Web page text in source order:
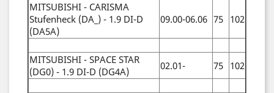
MITSUBISHI - CARISMA
Stufenheck (DA_) - 1.9 DI-D
(DA5A)
09.00-06.06 75 102
MITSUBISHI - SPACE STAR
(DG0) - 1.9 DI-D (DG4A)
02.01- 75 102